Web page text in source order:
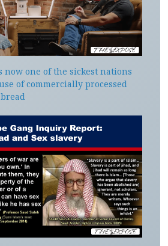
now one of the sickest nations
of commercially processed